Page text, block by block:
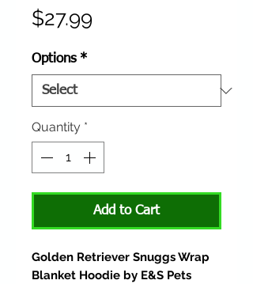
$27.99
Options *
Quantity *
Add to Cart
Golden Retriever Snuggs Wrap
Blanket Hoodie by E&S Pets